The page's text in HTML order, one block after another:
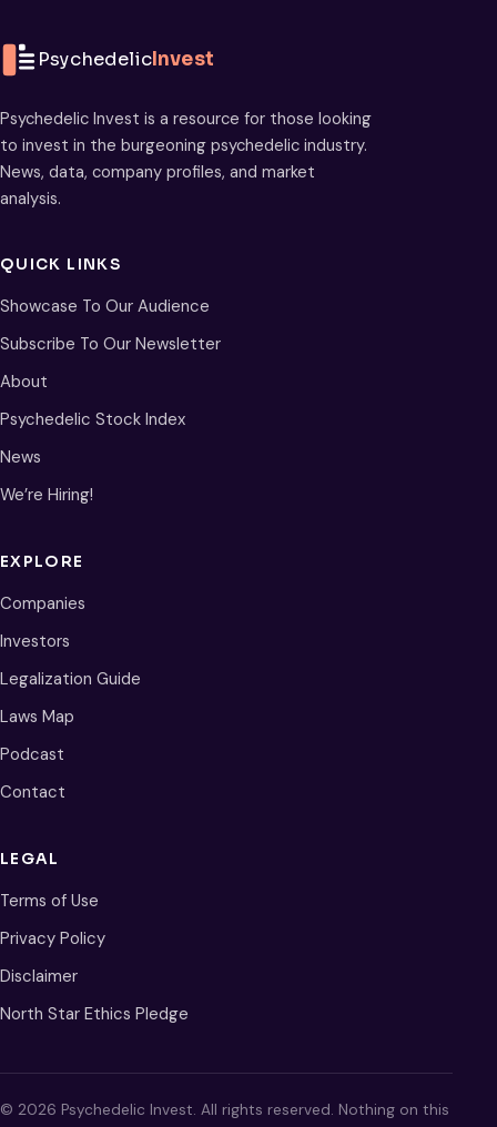
PsychedelicInvest
Psychedelic Invest is a resource for those looking
to invest in the burgeoning psychedelic industry.
News, data, company profiles, and market
analysis.
QUICK LINKS
Showcase To Our Audience
Subscribe To Our Newsletter
About
Psychedelic Stock Index
News
We’re Hiring!
EXPLORE
Companies
Investors
Legalization Guide
Laws Map
Podcast
Contact
LEGAL
Terms of Use
Privacy Policy
Disclaimer
North Star Ethics Pledge
© 2026 Psychedelic Invest. All rights reserved. Nothing on this